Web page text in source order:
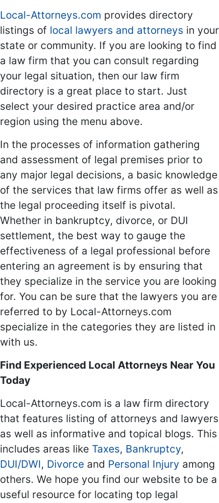
Local-Attorneys.com provides directory
listings of local lawyers and attorneys in your
state or community. If you are looking to find
a law firm that you can consult regarding
your legal situation, then our law firm
directory is a great place to start. Just
select your desired practice area and/or
region using the menu above.
In the processes of information gathering
and assessment of legal premises prior to
any major legal decisions, a basic knowledge
of the services that law firms offer as well as
the legal proceeding itself is pivotal.
Whether in bankruptcy, divorce, or DUI
settlement, the best way to gauge the
effectiveness of a legal professional before
entering an agreement is by ensuring that
they specialize in the service you are looking
for. You can be sure that the lawyers you are
referred to by Local-Attorneys.com
specialize in the categories they are listed in
with us.
Find Experienced Local Attorneys Near You
Today
Local-Attorneys.com is a law firm directory
that features listing of attorneys and lawyers
as well as informative and topical blogs. This
includes areas like Taxes, Bankruptcy,
DUI/DWI, Divorce and Personal Injury among
others. We hope you find our website to be a
useful resource for locating top legal